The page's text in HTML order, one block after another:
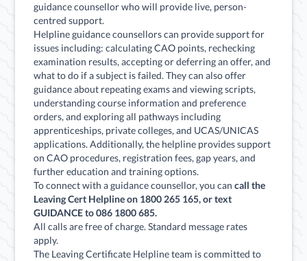
guidance counsellor who will provide live, person-
centred support.
Helpline guidance counsellors can provide support for
issues including: calculating CAO points, rechecking
examination results, accepting or deferring an offer, and
what to do if a subject is failed. They can also offer
guidance about repeating exams and viewing scripts,
understanding course information and preference
orders, and exploring all pathways including
apprenticeships, private colleges, and UCAS/UNICAS
applications. Additionally, the helpline provides support
on CAO procedures, registration fees, gap years, and
further education and training options.
To connect with a guidance counsellor, you cancall the
Leaving Cert Helpline on 1800 265 165, or text
GUIDANCE to 086 1800 685.
All calls are free of charge. Standard message rates
apply.
The Leaving Certificate Helpline team is committed to